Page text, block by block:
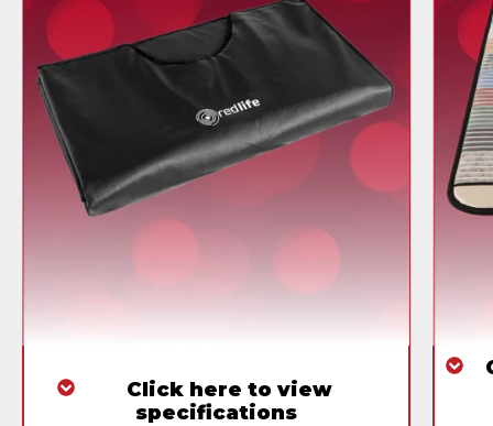
Click here to view
specifications